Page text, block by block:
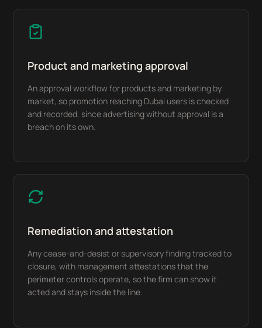
Product and marketing approval
An approval workflow for products and marketing by
market, so promotion reaching Dubai users is checked
and recorded, since advertising without approval is a
breach on its own.
Remediation and attestation
Any cease-and-desist or supervisory finding tracked to
closure, with management attestations that the
perimeter controls operate, so the firm can show it
acted and stays inside the line.